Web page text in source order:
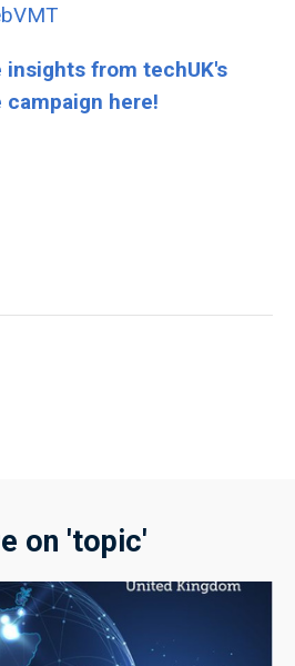
insights from techUK's
here!
on 'topic'